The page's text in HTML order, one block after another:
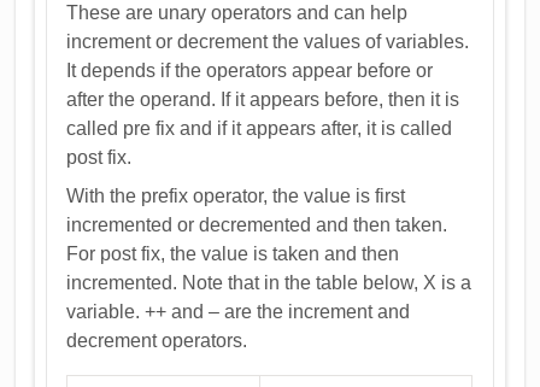
These are unary operators and can help
increment or decrement the values of variables.
It depends if the operators appear before or
after the operand. If it appears before, then it is
called pre fix and if it appears after, it is called
post fix.
With the prefix operator, the value is first
incremented or decremented and then taken.
For post fix, the value is taken and then
incremented. Note that in the table below, X is a
variable. ++ and – are the increment and
decrement operators.